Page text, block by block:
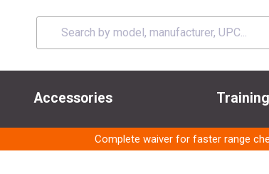
Accessories Training
Complete waiver for faster range